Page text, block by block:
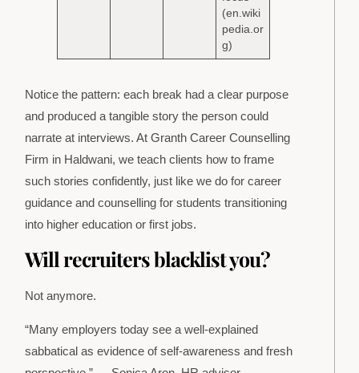
(en.wiki
pedia.or
g)
Notice the pattern: each break had a clear purpose
and produced a tangible story the person could
narrate at interviews. At Granth Career Counselling
Firm in Haldwani, we teach clients how to frame
such stories confidently, just like we do for career
guidance and counselling for students transitioning
into higher education or first jobs.
Will recruiters blacklist you?
Not anymore.
“Many employers today see a well-explained
sabbatical as evidence of self-awareness and fresh